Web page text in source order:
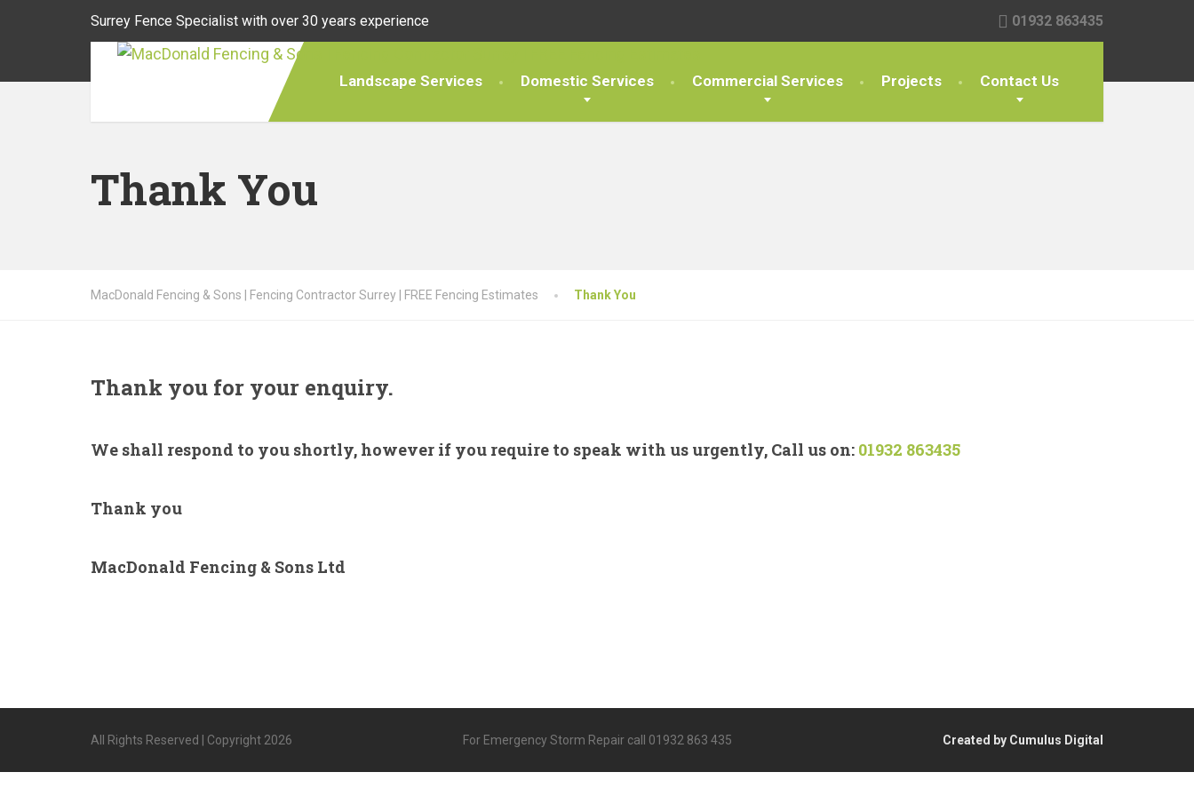
Surrey Fence Specialist with over 30 years experience 01932 863435
Landscape Services Domestic Services Commercial Services Projects Contact Us
Thank You
MacDonald Fencing & Sons | Fencing Contractor Surrey | FREE Fencing Estimates Thank You
Thank you for your enquiry.
We shall respond to you shortly, however if you require to speak with us urgently, Call us on: 01932 863435
Thank you
MacDonald Fencing & Sons Ltd
All Rights Reserved | Copyright 2026 For Emergency Storm Repair call 01932 863 435 Created by Cumulus Digital